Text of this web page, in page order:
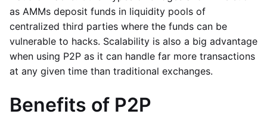
as AMMs deposit funds in liquidity pools of
centralized third parties where the funds can be
vulnerable to hacks. Scalability is also a big advantage
when using P2P as it can handle far more transactions
at any given time than traditional exchanges.
Benefits of P2P